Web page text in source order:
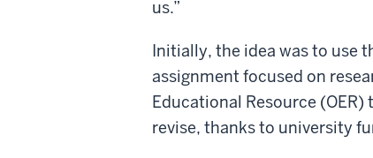
us.”
Initially, the idea was to use
assignment focused on
Educational Resource
revise, thanks to university